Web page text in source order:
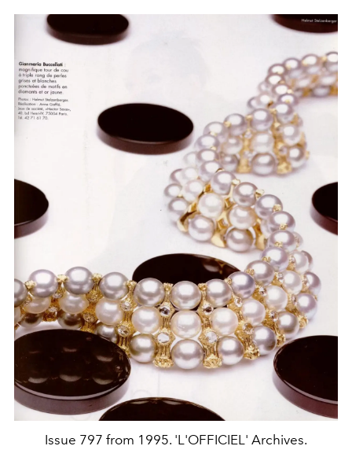
Issue 797 from 1995. 'L'OFFICIEL' Archives.